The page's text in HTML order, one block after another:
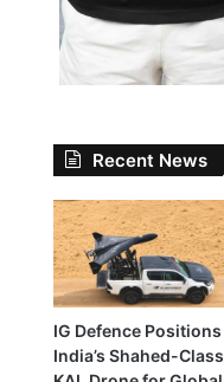
Recent News
IG Defence Positions
India’s Shahed-Class